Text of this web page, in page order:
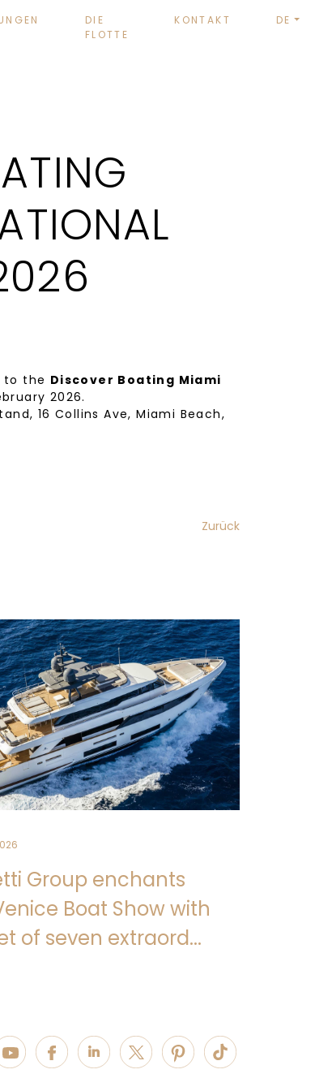
DIE
FLOTTE
KONTAKT DE
to the Discover Boating Miami
2026.
16 Collins Ave, Miami Beach,
Zurück
Group enchants
Boat Show with
of seven extraord...